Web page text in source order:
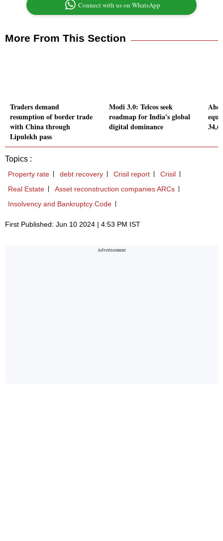
Connect with us on WhatsApp
More From This Section
Traders demand
resumption of border trade
with China through
Lipulekh pass
Modi 3.0: Telcos seek
roadmap for India's global
digital dominance
Topics :
Property rate debt recovery Crisil report
Crisil
Real Estate
Asset reconstruction companies ARCs
Insolvency and Bankruptcy Code
First Published: Jun 10 2024 | 4:53 PM IST